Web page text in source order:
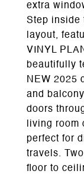
extra
Step inside
layout,
VINYL
beautifully
NEW 2025
and
doors
living
perfect for
travels.
floor to